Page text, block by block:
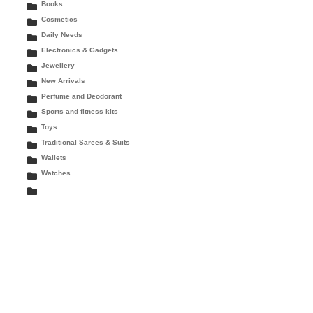
Books
Cosmetics
Daily Needs
Electronics & Gadgets
Jewellery
New Arrivals
Perfume and Deodorant
Sports and fitness kits
Toys
Traditional Sarees & Suits
Wallets
Watches